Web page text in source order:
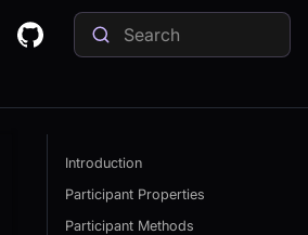
Introduction
Participant Properties
Participant Methods